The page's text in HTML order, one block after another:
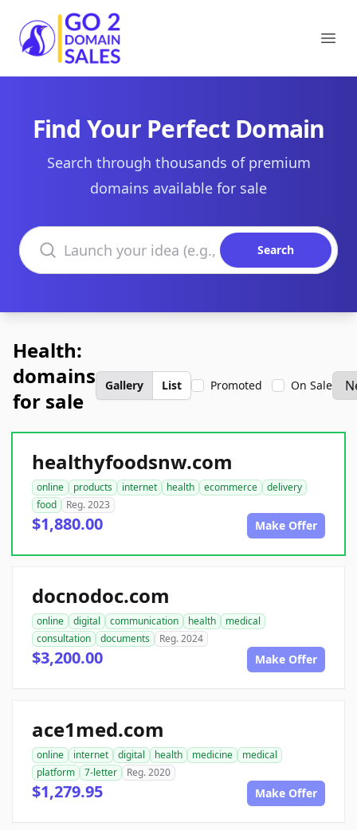
Go2DomainSales
Find Your Perfect Domain
Search through thousands of premium
domains available for sale
Search domains
Search
Health:
domains
for sale
Gallery List Promoted On Sale
healthyfoodsnw.com
online products internet health ecommerce
delivery
food
Reg. 2023
$1,880.00 Make Offer
docnodoc.com
online digital communication health
medical
consultation
documents Reg. 2024
$3,200.00 Make Offer
ace1med.com
online internet digital health medicine
medical
platform
7-letter Reg. 2020
$1,279.95 Make Offer